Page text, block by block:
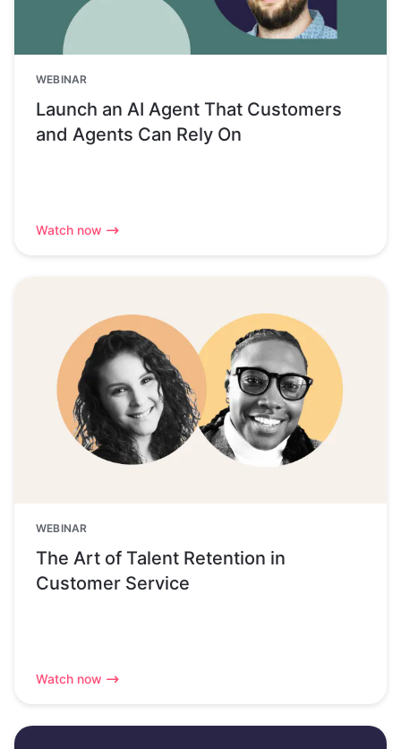
WEBINAR
Launch an AI Agent That Customers
and Agents Can Rely On
Watch now
WEBINAR
The Art of Talent Retention in
Customer Service
Watch now